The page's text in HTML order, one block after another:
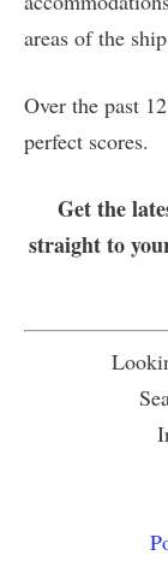
areas of the
Over the past
perfect scores.
Get the
straight to